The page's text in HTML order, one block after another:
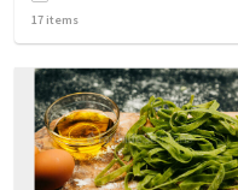
17 items